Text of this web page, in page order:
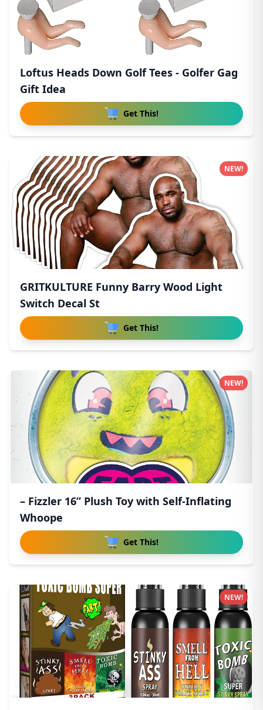
Loftus Heads Down Golf Tees - Golfer Gag
Gift Idea
Get This!
GRITKULTURE Funny Barry Wood Light
Switch Decal St
Get This!
NEW!
– Fizzler 16” Plush Toy with Self-Inflating
Whoope
Get This!
NEW!
NEW!